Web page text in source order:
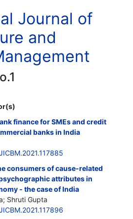
Journal of
and
finance for SMEs and credit
banks in India
consumers of cause-related
attributes in
- the case of India
Shruti Gupta